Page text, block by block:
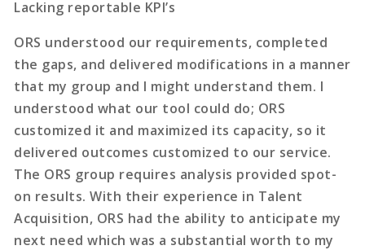
Lacking reportable KPI’s
ORS understood our requirements, completed
the gaps, and delivered modifications in a manner
that my group and I might understand them. I
understood what our tool could do; ORS
customized it and maximized its capacity, so it
delivered outcomes customized to our service.
The ORS group requires analysis provided spot-
on results. With their experience in Talent
Acquisition, ORS had the ability to anticipate my
next need which was a substantial worth to my